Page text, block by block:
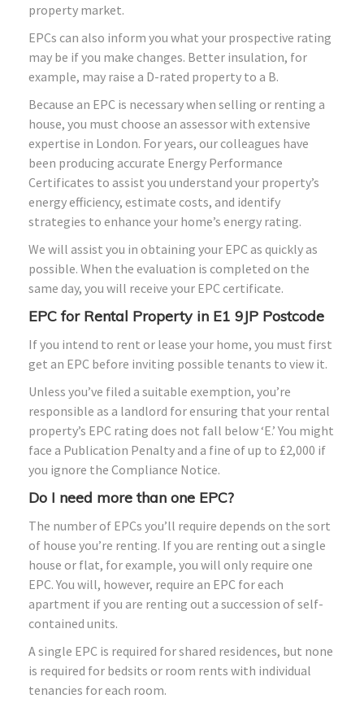
property market.
EPCs can also inform you what your prospective rating
may be if you make changes. Better insulation, for
example, may raise a D-rated property to a B.
Because an EPC is necessary when selling or renting a
house, you must choose an assessor with extensive
expertise in London. For years, our colleagues have
been producing accurate Energy Performance
Certificates to assist you understand your property’s
energy efficiency, estimate costs, and identify
strategies to enhance your home’s energy rating.
We will assist you in obtaining your EPC as quickly as
possible. When the evaluation is completed on the
same day, you will receive your EPC certificate.
EPC for Rental Property in E1 9JP Postcode
If you intend to rent or lease your home, you must first
get an EPC before inviting possible tenants to view it.
Unless you’ve filed a suitable exemption, you’re
responsible as a landlord for ensuring that your rental
property’s EPC rating does not fall below ‘E.’ You might
face a Publication Penalty and a fine of up to £2,000 if
you ignore the Compliance Notice.
Do I need more than one EPC?
The number of EPCs you’ll require depends on the sort
of house you’re renting. If you are renting out a single
house or flat, for example, you will only require one
EPC. You will, however, require an EPC for each
apartment if you are renting out a succession of self-
contained units.
A single EPC is required for shared residences, but none
is required for bedsits or room rents with individual
tenancies for each room.